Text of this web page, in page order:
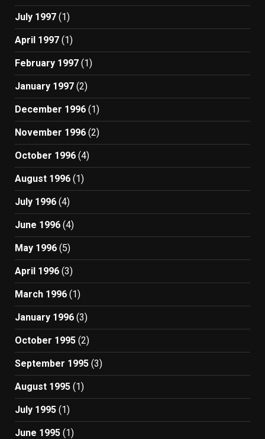
July 1997 (1)
April 1997 (1)
February 1997 (1)
January 1997 (2)
December 1996 (1)
November 1996 (2)
October 1996 (4)
August 1996 (1)
July 1996 (4)
June 1996 (4)
May 1996 (5)
April 1996 (3)
March 1996 (1)
January 1996 (3)
October 1995 (2)
September 1995 (3)
August 1995 (1)
July 1995 (1)
June 1995 (1)